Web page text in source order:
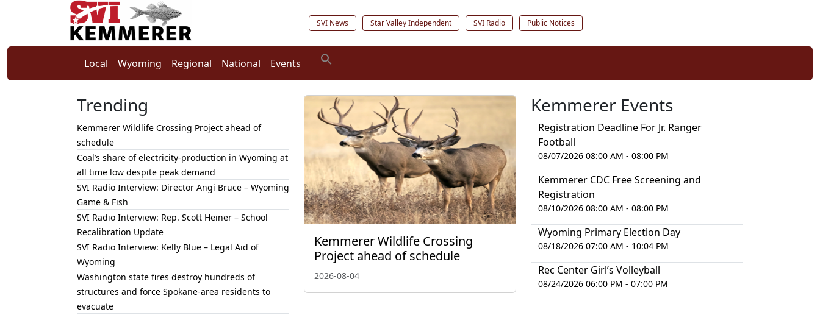
SVI News Star Valley Independent SVI Radio Public Notices
Local Wyoming Regional National Events
Kemmerer Wildlife Crossing
Project ahead of schedule
2026-08-04
Trending
Kemmerer Wildlife Crossing Project ahead of
schedule
Coal’s share of electricity-production in Wyoming at
all time low despite peak demand
SVI Radio Interview: Director Angi Bruce – Wyoming
Game & Fish
SVI Radio Interview: Rep. Scott Heiner – School
Recalibration Update
SVI Radio Interview: Kelly Blue – Legal Aid of
Wyoming
Washington state fires destroy hundreds of
structures and force Spokane-area residents to
evacuate
Kemmerer Events
Registration Deadline For Jr. Ranger
Football
08/07/2026 08:00 AM - 08:00 PM
Kemmerer CDC Free Screening and
Registration
08/10/2026 08:00 AM - 08:00 PM
Wyoming Primary Election Day
08/18/2026 07:00 AM - 10:04 PM
Rec Center Girl’s Volleyball
08/24/2026 06:00 PM - 07:00 PM